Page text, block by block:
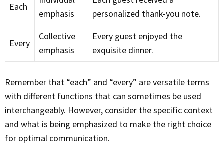
Each
emphasis
personalized thank-you note.
Every
Collective
emphasis
Every guest enjoyed the
exquisite dinner.
Remember that “each” and “every” are versatile terms
with different functions that can sometimes be used
interchangeably. However, consider the specific context
and what is being emphasized to make the right choice
for optimal communication.